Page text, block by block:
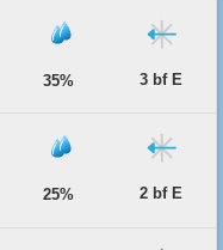
35% 3 bf E
25% 2 bf E